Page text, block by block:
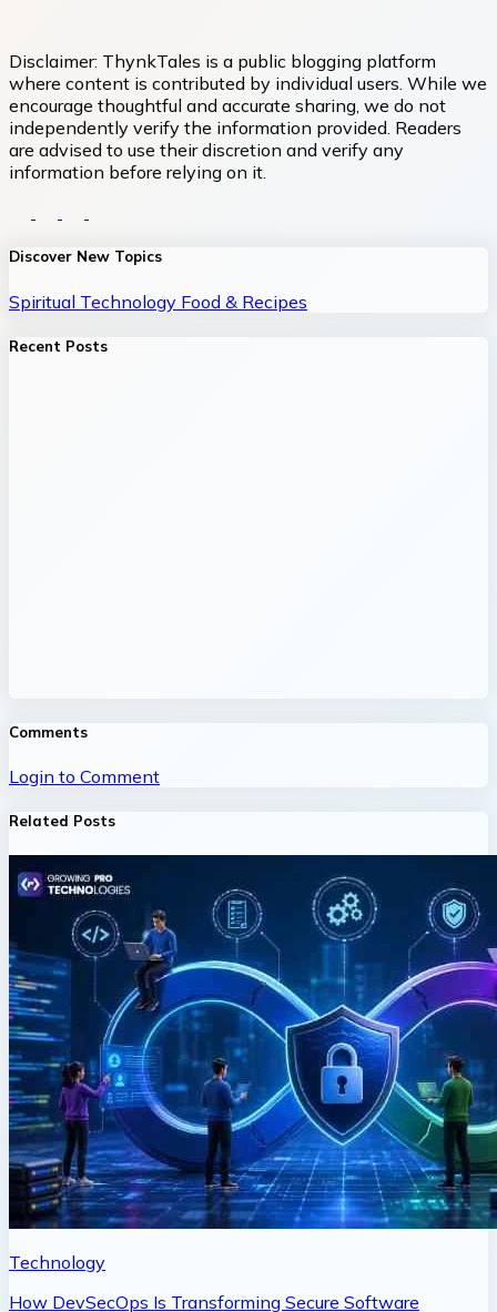
Disclaimer: ThynkTales is a public blogging platform
where content is contributed by individual users. While we
encourage thoughtful and accurate sharing, we do not
independently verify the information provided. Readers
are advised to use their discretion and verify any
information before relying on it.
Discover New Topics
Spiritual Technology Food & Recipes
Recent Posts
Comments
Login to Comment
Related Posts
Technology
How DevSecOps Is Transforming Secure Software